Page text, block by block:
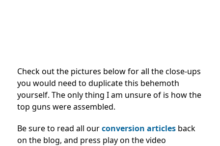
Check out the pictures below for all the close-ups
you would need to duplicate this behemoth
yourself. The only thing I am unsure of is how the
top guns were assembled.
Be sure to read all ourconversion articles back
on the blog, and press play on the video